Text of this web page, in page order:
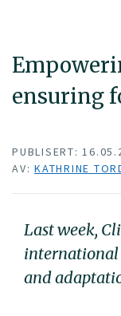
ensuring
PUBLISERT:
AV: KATHRINE
Last week,
international
and